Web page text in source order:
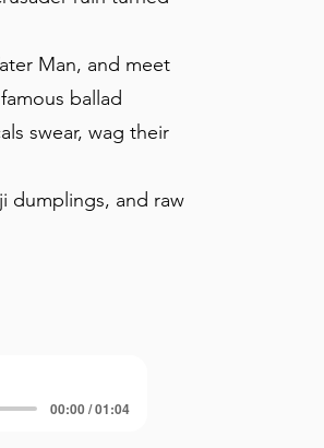
Man, and meet
ballad
swear, wag their
dumplings, and raw
00:00 / 01:04